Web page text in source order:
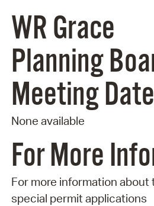
WR Grace
Planning
Meeting
None available
For More
For more information about
special permit applications